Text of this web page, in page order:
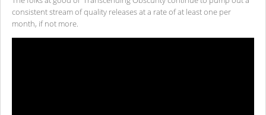
consistent stream of quality releases at a rate of at least one per
month, if not more.